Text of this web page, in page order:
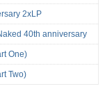
2xLP
40th anniversary
One)
Two)